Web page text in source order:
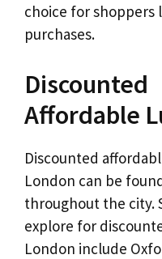
choice for shoppers
purchases.
Discounted
Affordable
Discounted
London can be
throughout the city.
explore for
London include